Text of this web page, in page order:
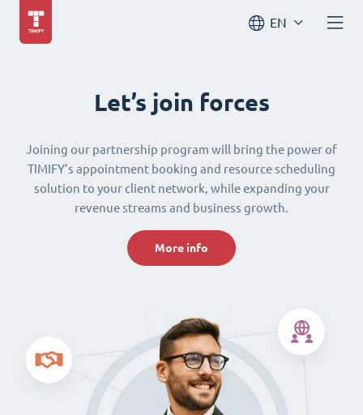
EN
Let’s join forces
Joining our partnership program will bring the power of
TIMIFY’s appointment booking and resource scheduling
solution to your client network, while expanding your
revenue streams and business growth.
More info